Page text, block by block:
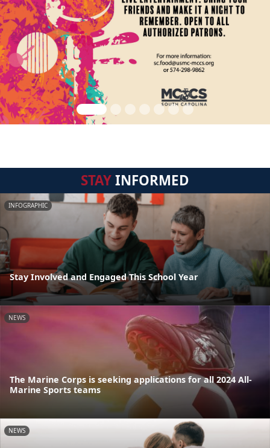
STAYINFORMED
INFOGRAPHIC
Stay Involved and Engaged This School Year
NEWS
The Marine Corps is seeking applications for all 2024 All-
Marine Sports teams
NEWS